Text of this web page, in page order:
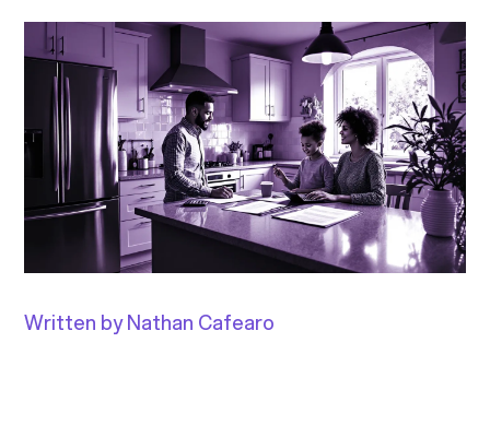
Written by Nathan Cafearo